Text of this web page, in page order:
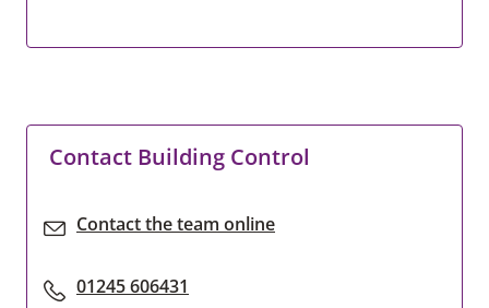
Contact Building Control
Contact the team online
01245 606431